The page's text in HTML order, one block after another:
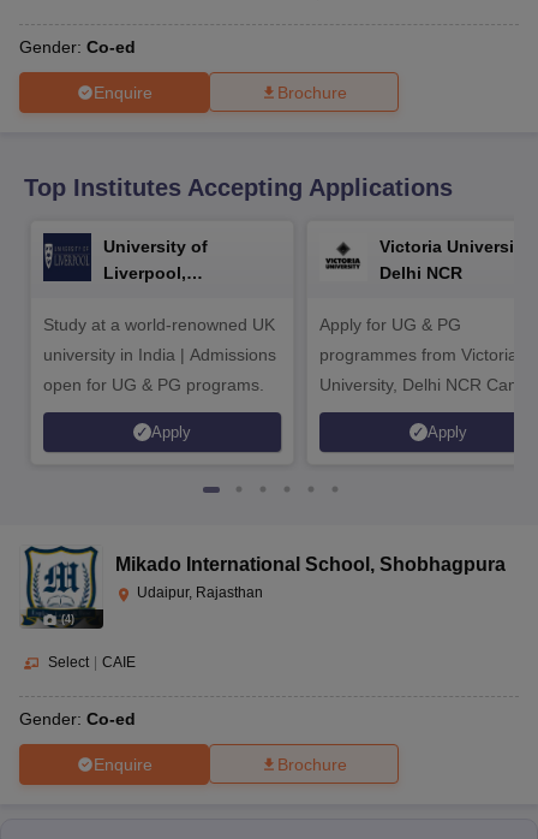
Odisha 10th Syllabus
for Class 10Syllabus for Class 11Syllabus for Class 12NCERT
2026Digital Gujarat Scholarship 2026-27
Knowledge Olympiad
HBCSE Mathematical Olympiad
Gender: Co-ed
Enquire Brochure
Top Institutes Accepting Applications
University of
Liverpool,
Study at a world-renowned UK
university in India | Admissions
open for UG & PG programs.
Apply
Victoria University,
Delhi NCR
Apply for UG & PG
programmes from Victoria
University, Delhi NCR
Apply
(4)
Mikado International School , Shobhagpura
Udaipur, Rajasthan
Select CAIE
Gender: Co-ed
Enquire Brochure